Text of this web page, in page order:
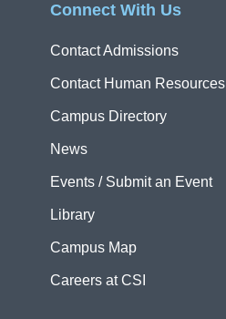
Connect With Us
Contact Admissions
Contact Human Resources
Campus Directory
News
Events / Submit an Event
Library
Campus Map
Careers at CSI